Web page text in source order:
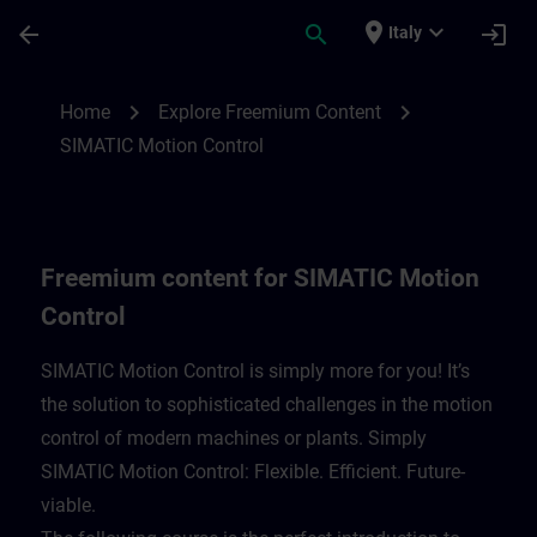
arrow_back search place Italy expand_more login
Home chevron_right Explore Freemium Content chevron_right
SIMATIC Motion Control
Freemium content for SIMATIC Motion
Control
SIMATIC Motion Control is simply more for you! It’s
the solution to sophisticated challenges in the motion
control of modern machines or plants. Simply
SIMATIC Motion Control: Flexible. Efficient. Future-
viable. ​